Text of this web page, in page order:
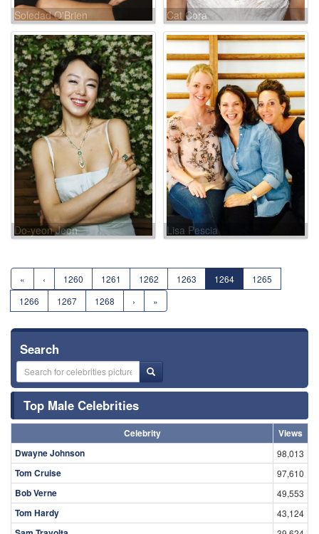
Soledad O'Brien Cat Cora
Do-yeon Jeon Lisa Pescia
« ‹ 1260 1261 1262 1263 1264
1265
1266
1267 1268 › »
Search
Top Male Celebrities
Celebrity
Views
Dwayne Johnson
98,013
Tom Cruise 97,610
Bob Verne 49,553
Tom Hardy 43,124